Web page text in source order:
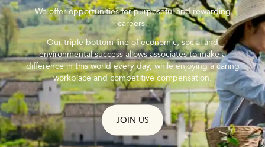
We offer opportunities for purposeful and rewarding
careers.
Our triple bottom line of economic, social and
environmental success allows associates to make a
difference in this world every day, while enjoying a caring
workplace and competitive compensation.
JOIN US